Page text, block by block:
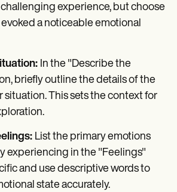
experience, but choose
a noticeable emotional
In the "Describe the
briefly outline the details of the
situation. This sets the context for
List the primary emotions
experiencing in the "Feelings"
and use descriptive words to
state accurately.